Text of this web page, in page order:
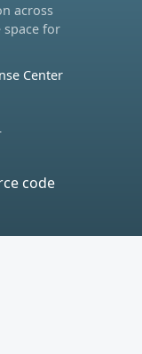
across
for
Center
code